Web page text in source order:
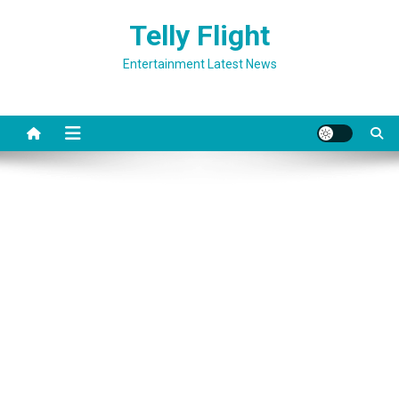
Telly Flight
Entertainment Latest News